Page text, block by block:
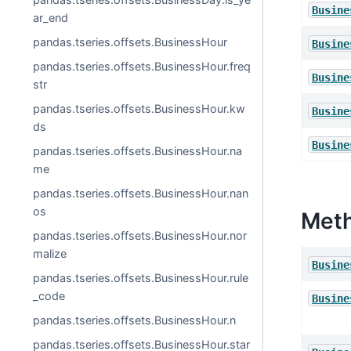
ar_end
pandas.tseries.offsets.BusinessHour
pandas.tseries.offsets.BusinessHour.freq
str
pandas.tseries.offsets.BusinessHour.kw
ds
pandas.tseries.offsets.BusinessHour.na
me
pandas.tseries.offsets.BusinessHour.nan
os
pandas.tseries.offsets.BusinessHour.nor
malize
pandas.tseries.offsets.BusinessHour.rule
_code
pandas.tseries.offsets.BusinessHour.n
pandas.tseries.offsets.BusinessHour.star